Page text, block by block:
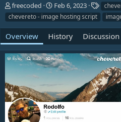
A
u
t
o
r
freecoded
C
r
e
a
t
i
o
n
d
a
t
e
Feb 6, 2023
a
g
chevereto - image hosting script
Overview History Discussion